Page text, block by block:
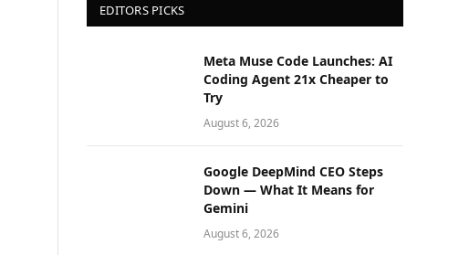
EDITORS PICKS
Meta Muse Code Launches: AI
Coding Agent 21x Cheaper to
Try
August 6, 2026
Google DeepMind CEO Steps
Down — What It Means for
Gemini
August 6, 2026